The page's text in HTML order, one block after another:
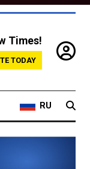
Times!
TODAY
RU